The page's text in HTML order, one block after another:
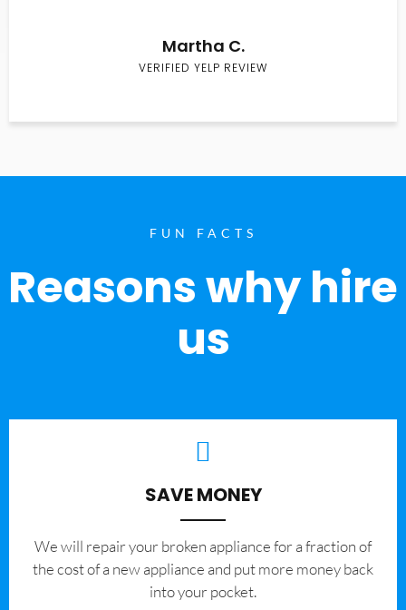
Martha C.
VERIFIED YELP REVIEW
FUN FACTS
Reasons why hire
us
SAVE MONEY
We will repair your broken appliance for a fraction of
the cost of a new appliance and put more money back
into your pocket.